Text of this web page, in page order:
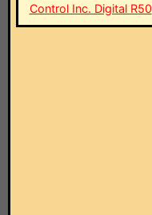
Control Inc. Digital R50